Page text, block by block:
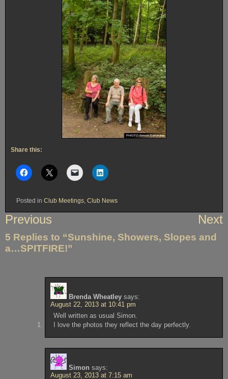
Share this:
Posted in Club Meetings Club News
Post
Previous Next
5 Replies to “Sunshine, Showers, Slopes and
a…SPITFIRE!”
Brenda Wheatley says:
August 22, 2013 at 10:41 pm
Well written as usual Simon.
I love the photos they reflect the day perfectly.
Simon says:
August 23, 2013 at 7:15 am